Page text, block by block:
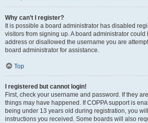
Why can’t I register?
It is possible a board administrator has disabled
visitors from signing up. A board administrator
address or disallowed the username you are
board administrator for assistance.
Top
I registered but cannot login!
First, check your username and password. If they
things may have happened. If COPPA support is
being under 13 years old during registration, you
instructions you received. Some boards will also